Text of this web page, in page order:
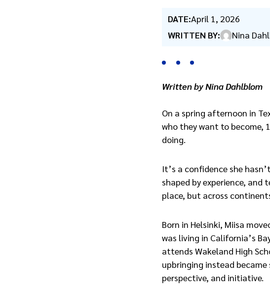
DATE:April 1, 2026
WRITTEN BY:
Nina
Written by Nina Dahlblom
On a spring afternoon in
who they want to become,
doing.
It’s a confidence she
shaped by experience,
place, but across
Born in Helsinki, Miisa
was living in California’s
attends Wakeland High
upbringing instead
perspective, and initiative.